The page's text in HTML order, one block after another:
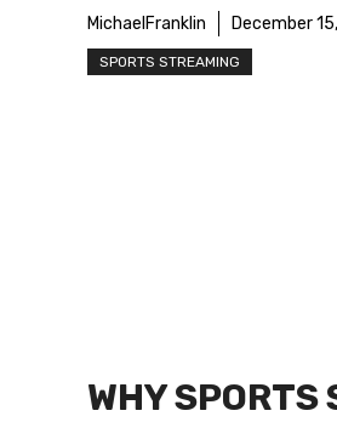
MichaelFranklin December
SPORTS STREAMING
WHY SPORTS